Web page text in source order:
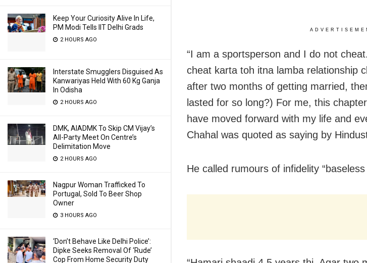
Keep Your Curiosity Alive In Life,
PM Modi Tells IIT Delhi Grads
2 HOURS AGO
Interstate Smugglers Disguised As
Kanwariyas Held With 60 Kg Ganja
In Odisha
2 HOURS AGO
DMK, AIADMK To Skip CM Vijay’s
All-Party Meet On Centre’s
Delimitation Move
2 HOURS AGO
Nagpur Woman Trafficked To
Portugal, Sold To Beer Shop
Owner
3 HOURS AGO
‘Don’t Behave Like Delhi Police’:
Dipke Seeks Removal Of ‘Rude’
Cop From Home Security Duty
“I am a sportsperson and I do not
cheat karta toh itna lamba relationship
after two months of getting married,
lasted for so long?) For me, this
have moved forward with my life and
Chahal was quoted as saying by
He called rumours of infidelity